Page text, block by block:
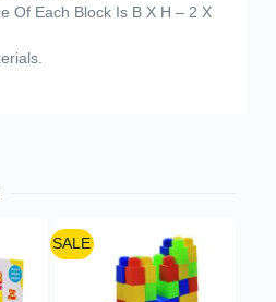
Of Each Block Is B X H – 2 X
SALE